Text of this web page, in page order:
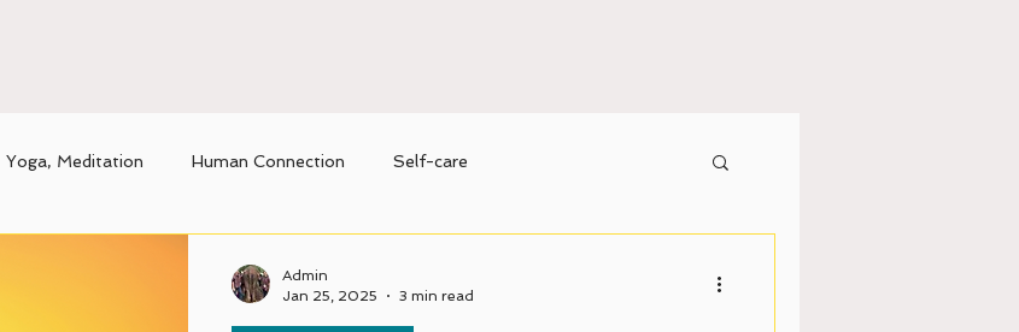
Yoga, Meditation Human Connection Self-care
Admin
Jan 25, 2025
3 min read